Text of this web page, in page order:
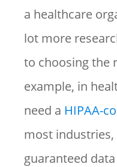
a healthcare
lot more
to choosing the
example, in
need a HIPAA-
most industries,
guaranteed